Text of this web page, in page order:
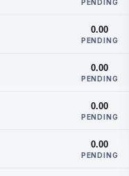
PENDING
0.00
PENDING
0.00
PENDING
0.00
PENDING
0.00
PENDING